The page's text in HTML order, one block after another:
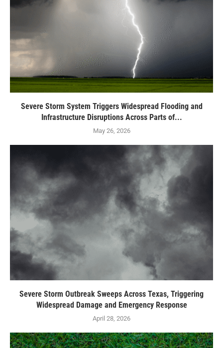
Severe Storm System Triggers Widespread Flooding and
Infrastructure Disruptions Across Parts of...
May 26, 2026
Severe Storm Outbreak Sweeps Across Texas, Triggering
Widespread Damage and Emergency Response
April 28, 2026